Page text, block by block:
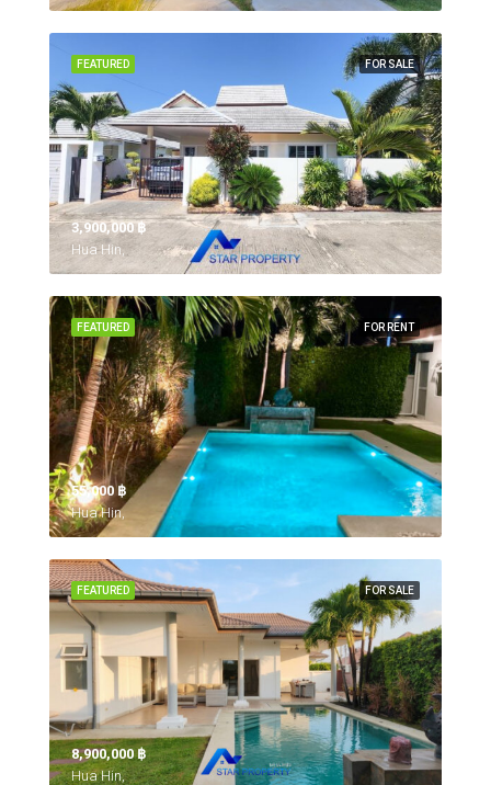
FOR SALE
FEATURED
3,900,000 ‎฿
Hua Hin,
FOR RENT
FEATURED
55,000 ‎฿
Hua Hin,
FOR SALE
FEATURED
8,900,000 ‎฿
Hua Hin,